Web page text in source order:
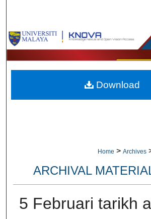
Browse
My Account
About
Home > Archives
ARCHIVAL
5 Februari tarikh
Download